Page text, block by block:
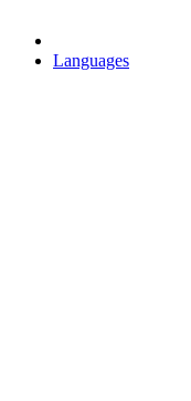
Languages